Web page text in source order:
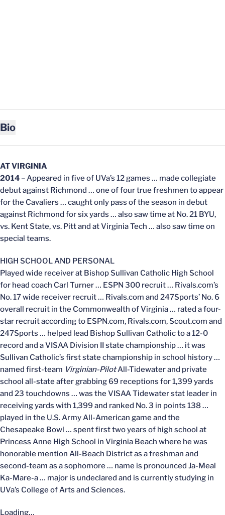
Bio
AT VIRGINIA
2014 – Appeared in five of UVa’s 12 games … made collegiate
debut against Richmond … one of four true freshmen to appear
for the Cavaliers … caught only pass of the season in debut
against Richmond for six yards … also saw time at No. 21 BYU,
vs. Kent State, vs. Pitt and at Virginia Tech … also saw time on
special teams.
HIGH SCHOOL AND PERSONAL
Played wide receiver at Bishop Sullivan Catholic High School
for head coach Carl Turner … ESPN 300 recruit … Rivals.com’s
No. 17 wide receiver recruit … Rivals.com and 247Sports’ No. 6
overall recruit in the Commonwealth of Virginia … rated a four-
star recruit according to ESPN.com, Rivals.com, Scout.com and
247Sports … helped lead Bishop Sullivan Catholic to a 12-0
record and a VISAA Division II state championship … it was
Sullivan Catholic’s first state championship in school history …
named first-team Virginian-PilotAll-Tidewater and private
school all-state after grabbing 69 receptions for 1,399 yards
and 23 touchdowns … was the VISAA Tidewater stat leader in
receiving yards with 1,399 and ranked No. 3 in points 138 …
played in the U.S. Army All-American game and the
Chesapeake Bowl … spent first two years of high school at
Princess Anne High School in Virginia Beach where he was
honorable mention All-Beach District as a freshman and
second-team as a sophomore … name is pronounced Ja-Meal
Ka-Mare-a … major is undeclared and is currently studying in
UVa’s College of Arts and Sciences.
Loading…